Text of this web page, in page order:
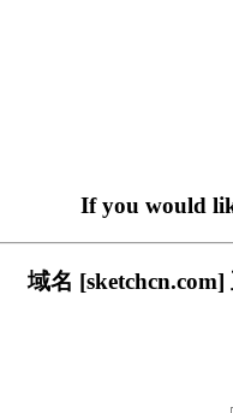
If you would
域名